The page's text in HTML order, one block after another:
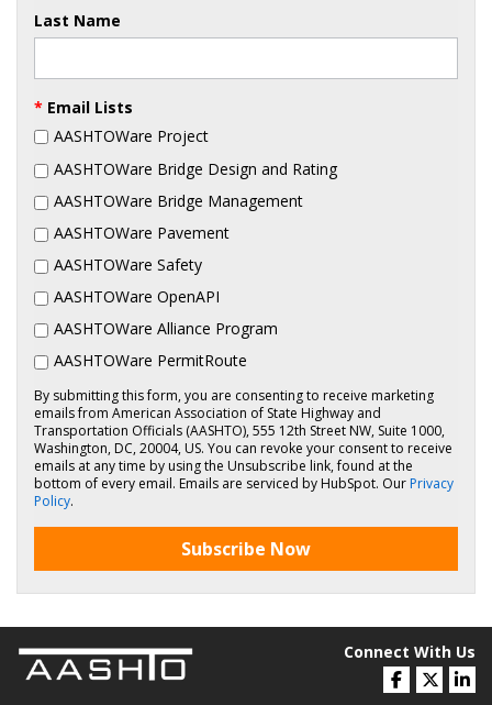
Last Name
* Email Lists
AASHTOWare Project
AASHTOWare Bridge Design and Rating
AASHTOWare Bridge Management
AASHTOWare Pavement
AASHTOWare Safety
AASHTOWare OpenAPI
AASHTOWare Alliance Program
AASHTOWare PermitRoute
By submitting this form, you are consenting to receive marketing
emails from American Association of State Highway and
Transportation Officials (AASHTO), 555 12th Street NW, Suite 1000,
Washington, DC, 20004, US. You can revoke your consent to receive
emails at any time by using the Unsubscribe link, found at the
bottom of every email. Emails are serviced by HubSpot. Our Privacy
Policy.
Subscribe Now
Connect With Us